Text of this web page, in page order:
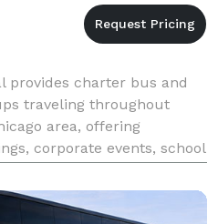
provides charter bus and
traveling throughout
area, offering
corporate events, school
available for groups of